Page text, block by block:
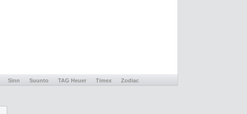
Sinn Suunto TAG Heuer Timex Zodiac